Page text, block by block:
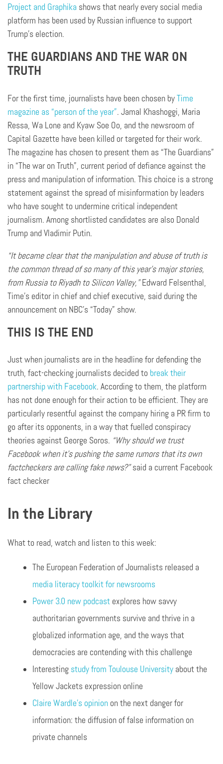
Project and Graphika shows that nearly every social media
platform has been used by Russian influence to support
Trump’s election.
THE GUARDIANS AND THE WAR ON
TRUTH
For the first time, journalists have been chosen byTime
magazine as “person of the year”. Jamal Khashoggi, Maria
Ressa, Wa Lone and Kyaw Soe Oo, and the newsroom of
Capital Gazette have been killed or targeted for their work.
The magazine has chosen to present them as “The Guardians”
in “The war on Truth”, current period of defiance against the
press and manipulation of information. This choice is a strong
statement against the spread of misinformation by leaders
who have sought to undermine critical independent
journalism. Among shortlisted candidates are also Donald
Trump and Vladimir Putin.
“It became clear that the manipulation and abuse of truth is
the common thread of so many of this year’s major stories,
from Russia to Riyadh to Silicon Valley,”Edward Felsenthal,
Time’s editor in chief and chief executive, said during the
announcement on NBC’s “Today” show.
THIS IS THE END
Just when journalists are in the headline for defending the
truth, fact-checking journalists decided to break their
partnership with Facebook. According to them, the platform
has not done enough for their action to be efficient. They are
particularly resentful against the company hiring a PR firm to
go after its opponents, in a way that fuelled conspiracy
theories against George Soros. “Why should we trust
Facebook when it’s pushing the same rumors that its own
factcheckersare calling fake news?”said a current Facebook
fact checker
In the Library
What to read, watch and listen to this week:
The European Federation of Journalists released a
media literacy toolkit for newsrooms
Power 3.0 new podcastexplores how savvy
authoritarian governments survive and thrive in a
globalized information age, and the ways that
democracies are contending with this challenge
Interesting study from Toulouse Universityabout the
Yellow Jackets expression online
Claire Wardle’s opinionon the next danger for
information: the diffusion of false information on
private channels